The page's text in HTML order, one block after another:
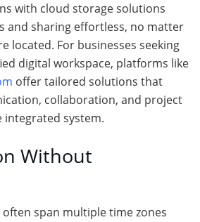
with cloud storage solutions
and sharing effortless, no matter
located. For businesses seeking
digital workspace, platforms like
offer tailored solutions that
collaboration, and project
integrated system.
Without
span multiple time zones